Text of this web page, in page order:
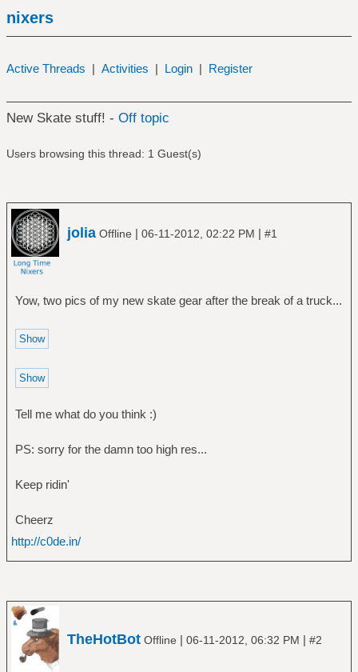
nixers
Active Threads | Activities | Login | Register
New Skate stuff! - Off topic
Users browsing this thread: 1 Guest(s)
jolia Offline | 06-11-2012, 02:22 PM | #1
Yow, two pics of my new skate gear after the break of a truck...
Tell me what do you think :)
PS: sorry for the damn too high res...
Keep ridin'
Cheerz
http://c0de.in/
TheHotBot Offline | 06-11-2012, 06:32 PM | #2